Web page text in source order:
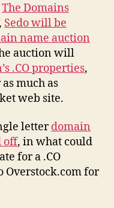
The Domains
Sedo will be
name auction
auction will
.CO properties,
much as
web site.
letterdomain
off, in what could
for a .CO
Overstock.com for